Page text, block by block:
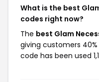
What is the best
codes right now?
The best Glam
giving customers
code has been used